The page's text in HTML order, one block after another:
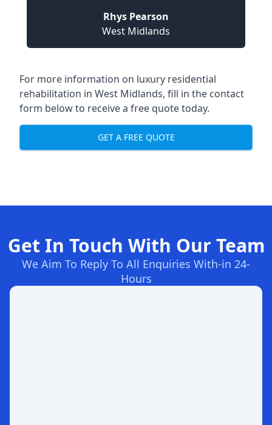
Rhys Pearson
West Midlands
For more information on luxury residential
rehabilitation in West Midlands, fill in the contact
form below to receive a free quote today.
GET A FREE QUOTE
Get In Touch With Our Team
We Aim To Reply To All Enquiries With-in 24-
Hours